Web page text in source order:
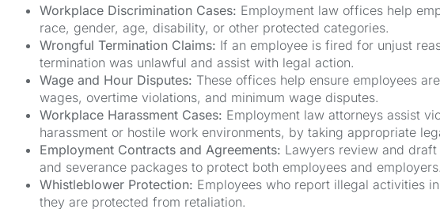
Workplace Discrimination Cases: Employment law offices help
race, gender, age, disability, or other protected categories.
Wrongful Termination Claims: If an employee is fired for unjust
termination was unlawful and assist with legal action.
Wage and Hour Disputes: These offices help ensure employees
wages, overtime violations, and minimum wage disputes.
Workplace Harassment Cases: Employment law attorneys assist
harassment or hostile work environments, by taking appropriate
Employment Contracts and Agreements: Lawyers review and
and severance packages to protect both employees and employers.
Whistleblower Protection: Employees who report illegal activities
they are protected from retaliation.